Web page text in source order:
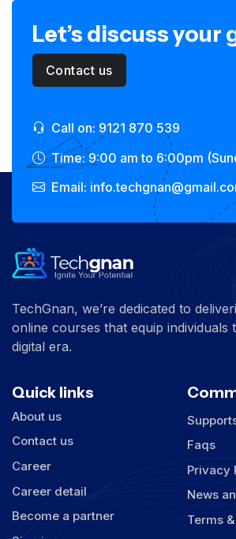
Let’s discuss your
Contact us
Call on: 9121 870 539
Time: 9:00 am to 6:00pm
Email:
TechGnan, we’re dedicated to
online courses that equip individuals
digital era.
Quick links
About us
Contact us
Career
Career detail
Become a partner
Faqs
Privacy
News
Terms